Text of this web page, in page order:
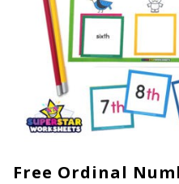
Free Ordinal